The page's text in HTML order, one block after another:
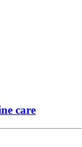
care